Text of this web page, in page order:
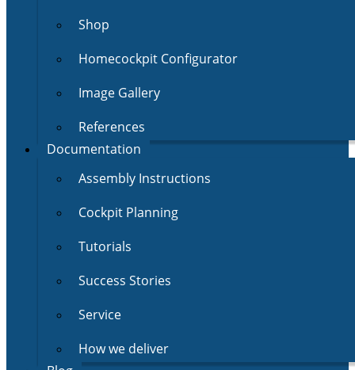
Shop
Homecockpit Configurator
Image Gallery
References
Documentation
Assembly Instructions
Cockpit Planning
Tutorials
Success Stories
Service
How we deliver